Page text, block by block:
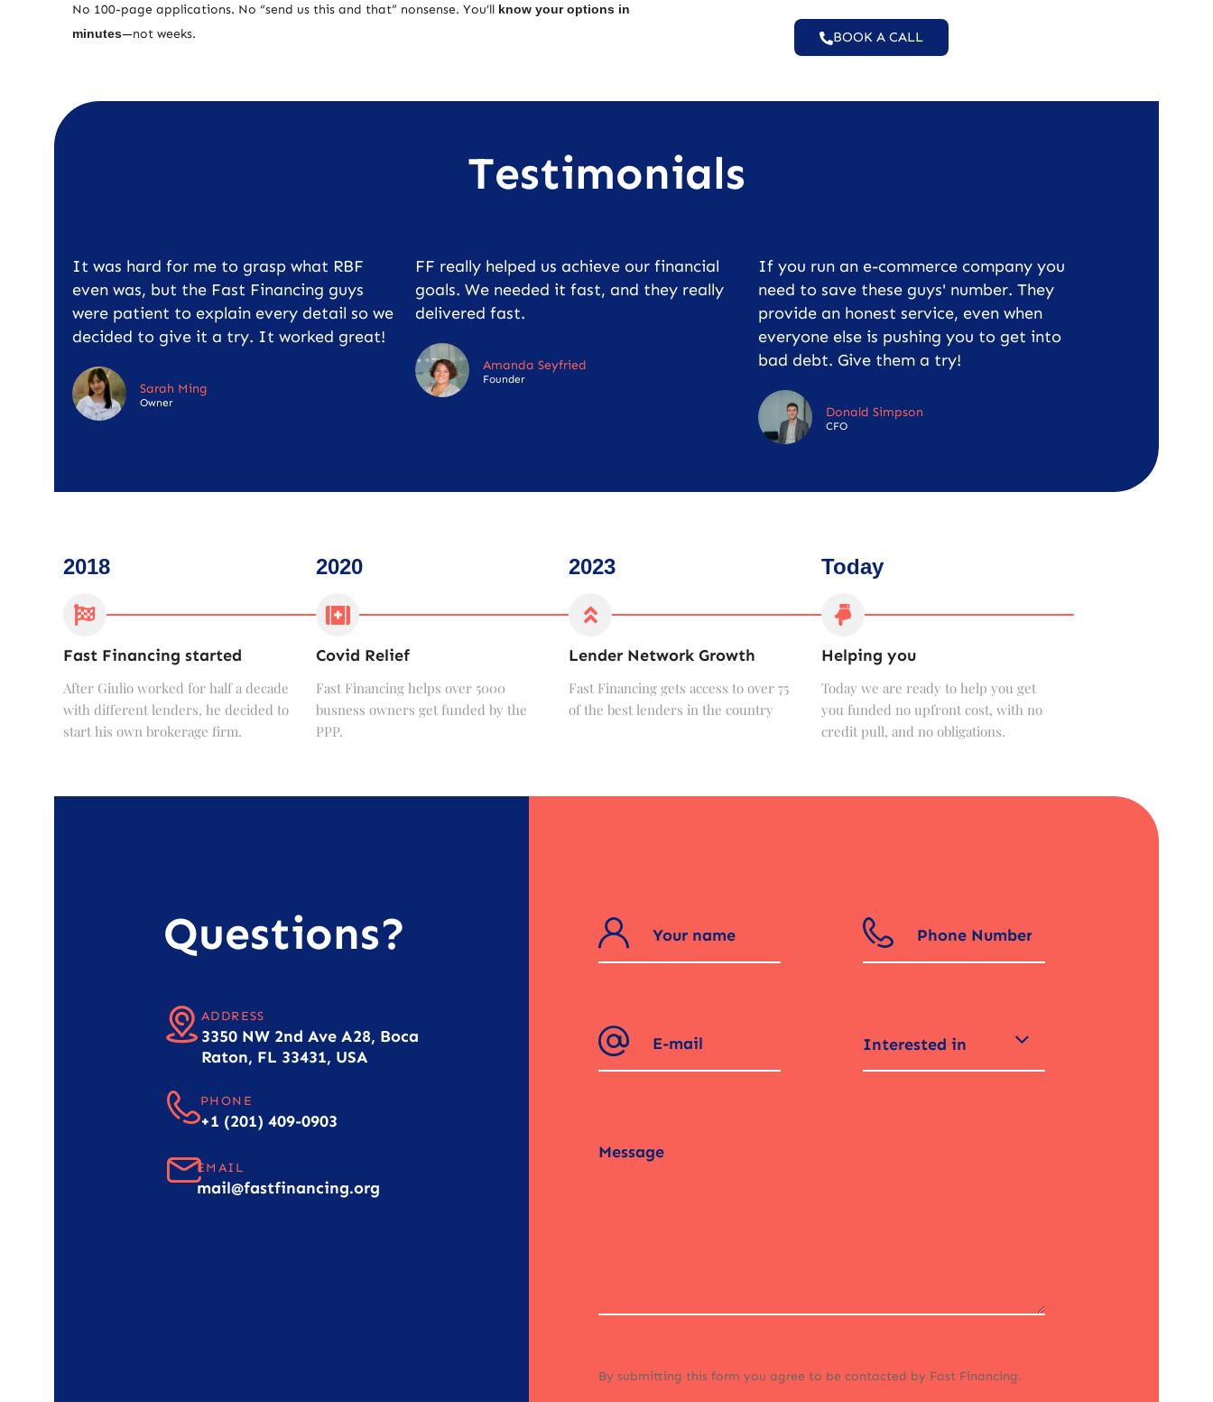
No 100-page applications. No “send us this and that” nonsense. You’ll know your options in
minutes—not weeks. BOOK A CALL
Testimonials
It was hard for me to grasp what RBF
even was, but the Fast Financing guys
were patient to explain every detail so we
decided to give it a try. It worked great!
Sarah Ming
Owner
FF really helped us achieve our financial
goals. We needed it fast, and they really
delivered fast.
Amanda Seyfried
Founder
If you run an e-commerce company you
need to save these guys' number. They
provide an honest service, even when
everyone else is pushing you to get into
bad debt. Give them a try!
Donald Simpson
CFO
2018
Fast Financing started
After Giulio worked for half a decade
with different lenders, he decided to
start his own brokerage firm.
2020
Covid Relief
Fast Financing helps over 5000
busness owners get funded by the
PPP.
2023
Lender Network Growth
Fast Financing gets access to over 75
of the best lenders in the country
Today
Helping you
Today we are ready to help you get
you funded no upfront cost, with no
credit pull, and no obligations.
Questions?
ADDRESS
3350 NW 2nd Ave A28, Boca
Raton, FL 33431, USA
PHONE
+1 (201) 409-0903
EMAIL
mail@fastfinancing.org
Interested in
By submitting this form you agree to be contacted by Fast Financing.